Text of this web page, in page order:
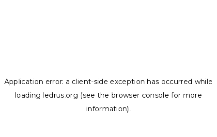
Application error: a client-side exception has occurred while
loading ledrus.org (see the browser console for more
information).